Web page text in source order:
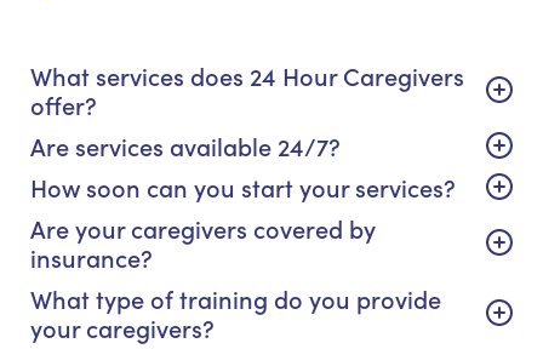
What services does 24 Hour Caregivers
offer?
Are services available 24/7?
How soon can you start your services?
Are your caregivers covered by
insurance?
What type of training do you provide
your caregivers?